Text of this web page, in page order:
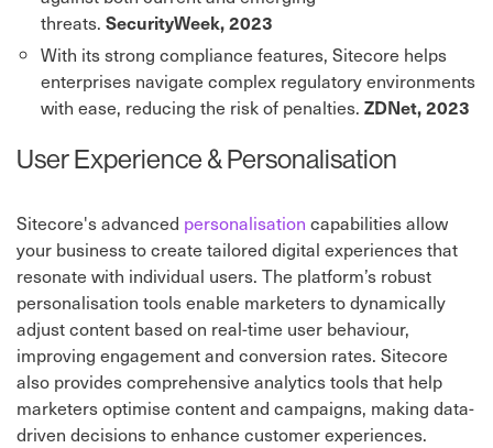
threats. SecurityWeek, 2023
With its strong compliance features, Sitecore helps
enterprises navigate complex regulatory environments
with ease, reducing the risk of penalties. ZDNet, 2023
User Experience & Personalisation
Sitecore's advanced personalisation capabilities allow
your business to create tailored digital experiences that
resonate with individual users. The platform’s robust
personalisation tools enable marketers to dynamically
adjust content based on real-time user behaviour,
improving engagement and conversion rates. Sitecore
also provides comprehensive analytics tools that help
marketers optimise content and campaigns, making data-
driven decisions to enhance customer experiences.